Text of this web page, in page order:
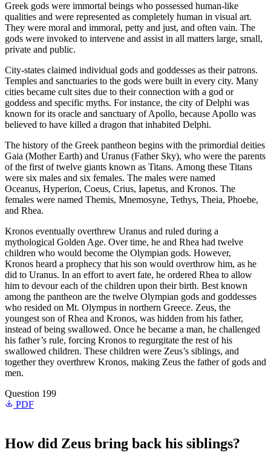
Greek gods were immortal beings who possessed human-like
qualities and were represented as completely human in visual art.
They were moral and immoral, petty and just, and often vain. The
gods were invoked to intervene and assist in all matters large, small,
private and public.
City-states claimed individual gods and goddesses as their patrons.
Temples and sanctuaries to the gods were built in every city. Many
cities became cult sites due to their connection with a god or
goddess and specific myths. For instance, the city of Delphi was
known for its oracle and sanctuary of Apollo, because Apollo was
believed to have killed a dragon that inhabited Delphi.
The history of the Greek pantheon begins with the primordial deities
Gaia (Mother Earth) and Uranus (Father Sky), who were the parents
of the first of twelve giants known as Titans. Among these Titans
were six males and six females. The males were named
Oceanus, Hyperion, Coeus, Crius, Iapetus, and Kronos. The
females were named Themis, Mnemosyne, Tethys, Theia, Phoebe,
and Rhea.
Kronos eventually overthrew Uranus and ruled during a
mythological Golden Age. Over time, he and Rhea had twelve
children who would become the Olympian gods. However,
Kronos heard a prophecy that his son would overthrow him, as he
did to Uranus. In an effort to avert fate, he ordered Rhea to allow
him to devour each of the children upon their birth. Best known
among the pantheon are the twelve Olympian gods and goddesses
who resided on Mt. Olympus in northern Greece. Zeus, the
youngest son of Rhea and Kronos, was hidden from his father,
instead of being swallowed. Once he became a man, he challenged
his father’s rule, forcing Kronos to regurgitate the rest of his
swallowed children. These children were Zeus’s siblings, and
together they overthrew Kronos, making Zeus the father of gods and
men.
Question 199
PDF
How did Zeus bring back his siblings?